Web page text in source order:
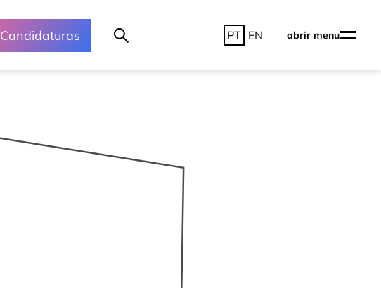
Candidaturas PT EN abrir menu